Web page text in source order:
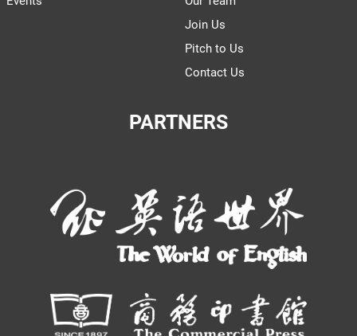
Join Us
Pitch to Us
Contact Us
PARTNERS